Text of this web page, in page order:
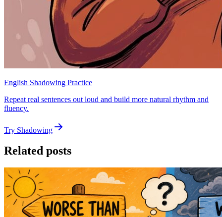
English Shadowing Practice
Repeat real sentences out loud and build more natural rhythm and
fluency.
Try Shadowing
Related posts